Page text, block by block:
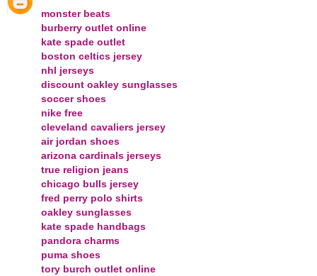
monster beats
burberry outlet online
kate spade outlet
boston celtics jersey
nhl jerseys
discount oakley sunglasses
soccer shoes
nike free
cleveland cavaliers jersey
air jordan shoes
arizona cardinals jerseys
true religion jeans
chicago bulls jersey
fred perry polo shirts
oakley sunglasses
kate spade handbags
pandora charms
puma shoes
tory burch outlet online